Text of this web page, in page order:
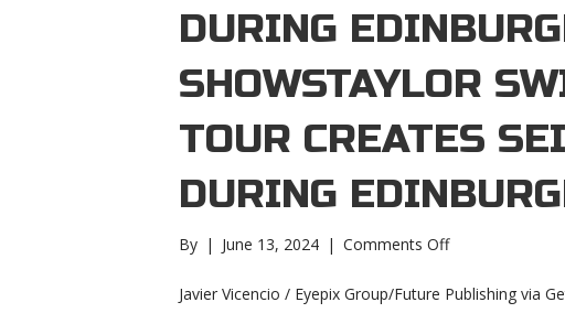
DURING
SHOWSTAYLOR
TOUR CREATES
DURING
By | June 13, 2024 | Comments Offon
Swift’s
Javier Vicencio / Eyepix Group/Future Publishing via